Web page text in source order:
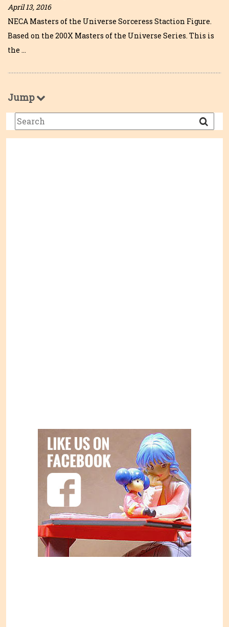
April 13, 2016
NECA Masters of the Universe Sorceress Staction Figure.
Based on the 200X Masters of the Universe Series. This is
the …
Jump